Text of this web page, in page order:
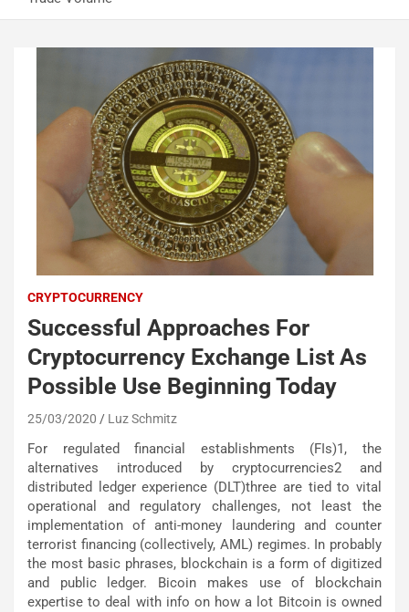
CRYPTOCURRENCY
Successful Approaches For
Cryptocurrency Exchange List As
Possible Use Beginning Today
25/03/2020 Luz Schmitz
For regulated financial establishments (FIs)1, the
alternatives introduced by cryptocurrencies2 and
distributed ledger experience (DLT)three are tied to vital
operational and regulatory challenges, not least the
implementation of anti-money laundering and counter
terrorist financing (collectively, AML) regimes. In probably
the most basic phrases, blockchain is a form of digitized
and public ledger. Bicoin makes use of blockchain
expertise to deal with info on how a lot Bitcoin is owned